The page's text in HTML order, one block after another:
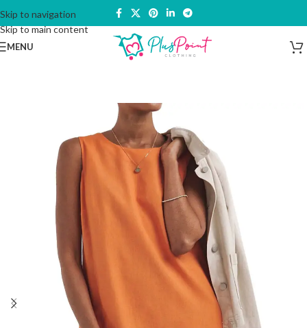
Skip to navigation
Skip to main content
MENU